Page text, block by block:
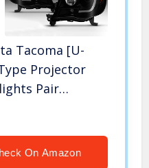
Tacoma [U-
Projector
Pair
On Amazon